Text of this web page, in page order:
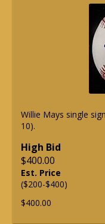
Willie Mays single
10).
High Bid
$400.00
Est. Price
($200-$400)
$400.00